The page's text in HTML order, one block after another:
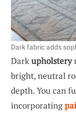
Dark fabric adds
Darkupholstery
bright, neutral
depth. You can
incorporating